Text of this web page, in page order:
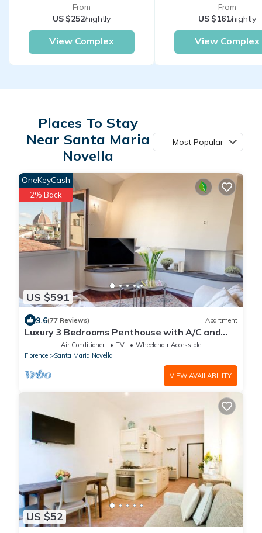
From
US $252/nightly
View Complex
From
US $161/nightly
View Complex
Places To Stay
Near Santa Maria
Novella
Most Popular
US $591
OneKeyCash
2% Back
9.6(77 Reviews) Apartment
Luxury 3 Bedrooms Penthouse with A/C and
ElevatorAir Conditioner TV
Wheelchair Accessible
Florence
Santa Maria Novella
VIEW AVAILABILITY
US $52